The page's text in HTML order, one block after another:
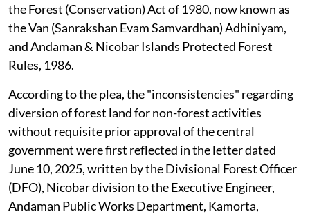
the Forest (Conservation) Act of 1980, now known as
the Van (Sanrakshan Evam Samvardhan) Adhiniyam,
and Andaman & Nicobar Islands Protected Forest
Rules, 1986.
According to the plea, the "inconsistencies" regarding
diversion of forest land for non-forest activities
without requisite prior approval of the central
government were first reflected in the letter dated
June 10, 2025, written by the Divisional Forest Officer
(DFO), Nicobar division to the Executive Engineer,
Andaman Public Works Department, Kamorta,